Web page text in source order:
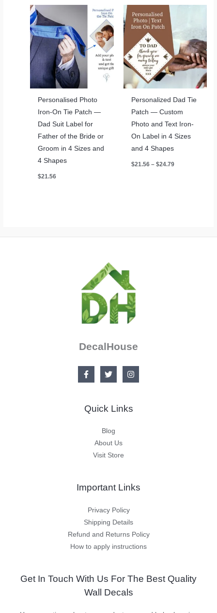
Personalised Photo
Iron-On Tie Patch —
Dad Suit Label for
Father of the Bride or
Groom in 4 Sizes and
4 Shapes
$21.56
Personalized Dad Tie
Patch — Custom
Photo and Text Iron-
On Label in 4 Sizes
and 4 Shapes
$21.56 – $24.79Price
DecalHouse
Quick Links
Blog
About Us
Visit Store
Important Links
Privacy Policy
Shipping Details
Refund and Returns Policy
How to apply instructions
Get In Touch With Us For The Best Quality
Wall Decals